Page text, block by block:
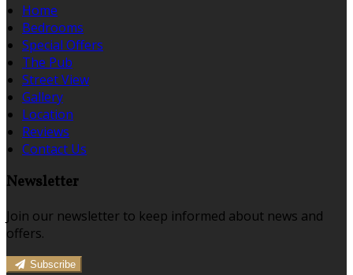
Home
Bedrooms
Special Offers
The Pub
Street View
Gallery
Location
Reviews
Contact Us
Newsletter
Join our newsletter to keep informed about news and
offers.
Subscribe